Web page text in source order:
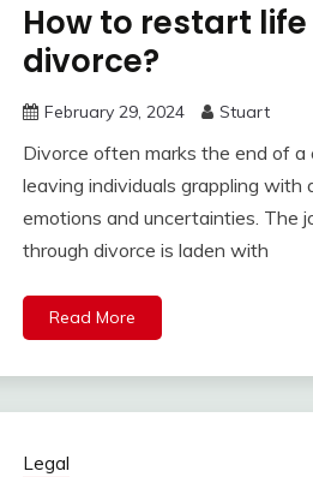
How to restart
divorce?
February 29, 2024 Stuart
Divorce often marks the end of a
leaving individuals grappling with
emotions and uncertainties. The
through divorce is laden with
Read More
Legal